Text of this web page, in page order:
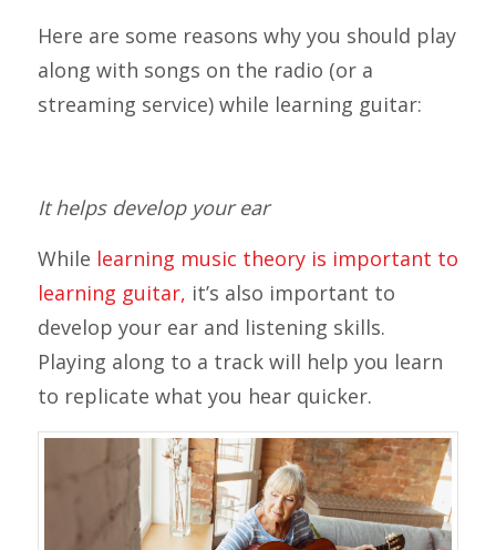
Here are some reasons why you should play
along with songs on the radio (or a
streaming service) while learning guitar:
It helps develop your ear
While learning music theory is important to
learning guitar, it’s also important to
develop your ear and listening skills.
Playing along to a track will help you learn
to replicate what you hear quicker.